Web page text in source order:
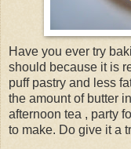
Have you ever try
should because it is
puff pastry and less
the amount of butter
afternoon tea , party
to make. Do give it a